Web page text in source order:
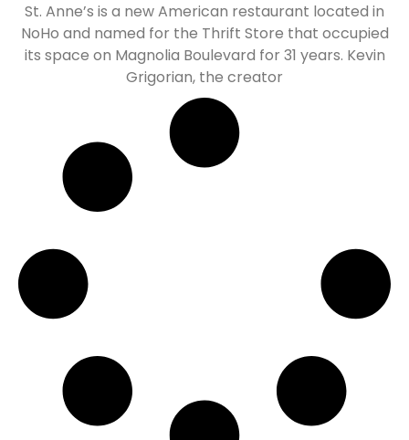
St. Anne’s is a new American restaurant located in
NoHo and named for the Thrift Store that occupied
its space on Magnolia Boulevard for 31 years. Kevin
Grigorian, the creator